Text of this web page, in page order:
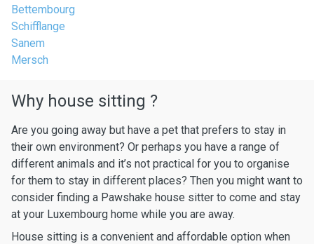
Bettembourg
Schifflange
Sanem
Mersch
Why house sitting ?
Are you going away but have a pet that prefers to stay in
their own environment? Or perhaps you have a range of
different animals and it’s not practical for you to organise
for them to stay in different places? Then you might want to
consider finding a Pawshake house sitter to come and stay
at your Luxembourg home while you are away.
House sitting is a convenient and affordable option when